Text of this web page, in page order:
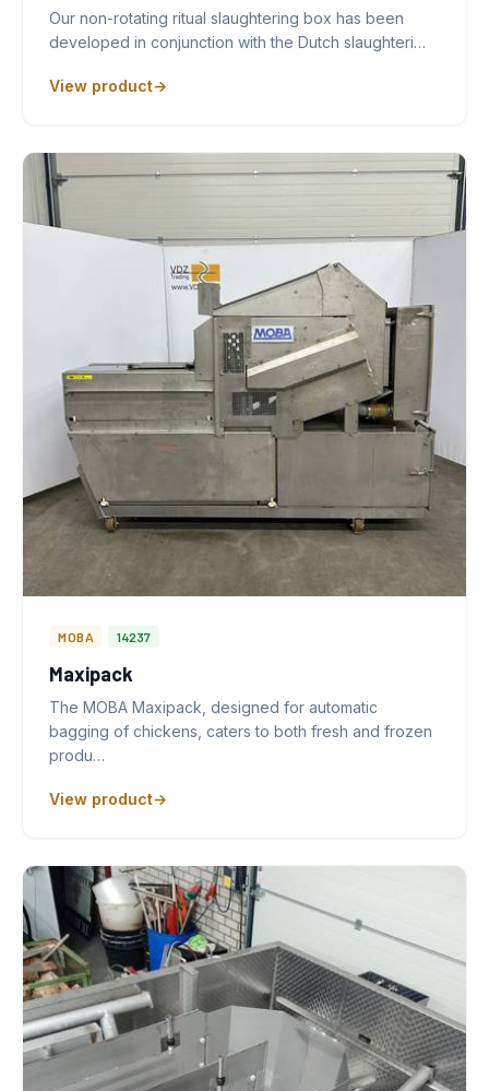
Our non-rotating ritual slaughtering box has been
developed in conjunction with the Dutch slaughteri…
View product
MOBA 14237
Maxipack
The MOBA Maxipack, designed for automatic
bagging of chickens, caters to both fresh and frozen
produ…
View product